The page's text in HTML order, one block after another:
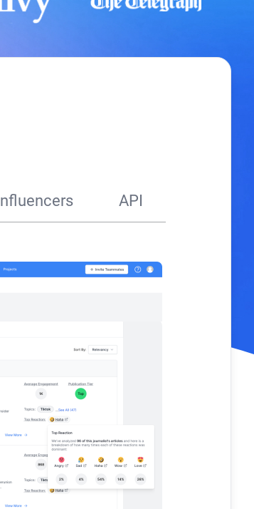
Influencers API